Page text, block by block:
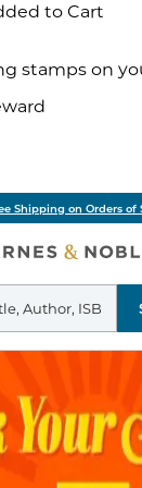
to Cart
stamps on
Shipping on Orders of